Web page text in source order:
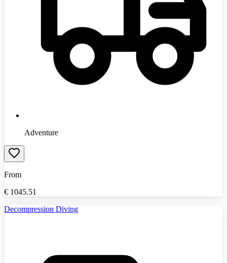
Adventure
From
€ 1045.51
Decompression Diving